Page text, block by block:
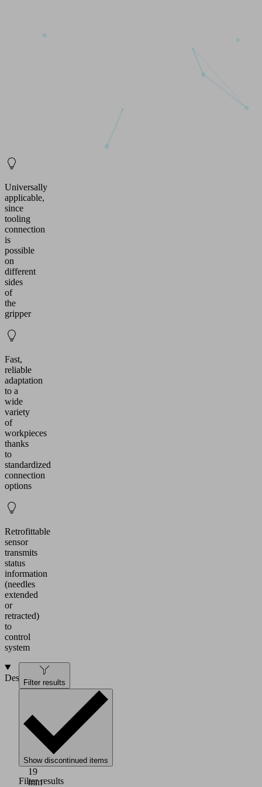
Universally
applicable,
since
tooling
connection
is
possible
on
different
sides
of
the
gripper
Fast,
reliable
adaptation
to a
wide
variety
of
workpieces
thanks
to
standardized
connection
options
Retrofittable
sensor
transmits
status
information
(needles
extended
or
retracted)
to
control
system
Design
system:
Bolts
with
Ø
19
mm
Filter results
Show discontinued items
Filter results